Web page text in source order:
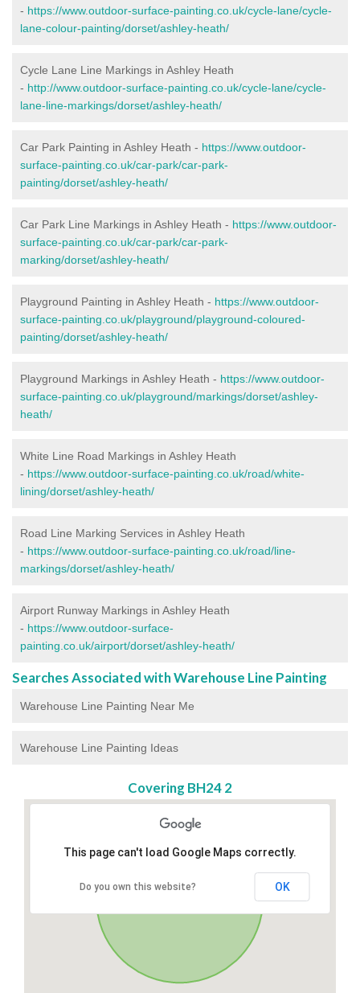
- https://www.outdoor-surface-painting.co.uk/cycle-lane/cycle-
lane-colour-painting/dorset/ashley-heath/
Cycle Lane Line Markings in Ashley Heath
- http://www.outdoor-surface-painting.co.uk/cycle-lane/cycle-
lane-line-markings/dorset/ashley-heath/
Car Park Painting in Ashley Heath - https://www.outdoor-
surface-painting.co.uk/car-park/car-park-
painting/dorset/ashley-heath/
Car Park Line Markings in Ashley Heath - https://www.outdoor-
surface-painting.co.uk/car-park/car-park-
marking/dorset/ashley-heath/
Playground Painting in Ashley Heath - https://www.outdoor-
surface-painting.co.uk/playground/playground-coloured-
painting/dorset/ashley-heath/
Playground Markings in Ashley Heath - https://www.outdoor-
surface-painting.co.uk/playground/markings/dorset/ashley-
heath/
White Line Road Markings in Ashley Heath
- https://www.outdoor-surface-painting.co.uk/road/white-
lining/dorset/ashley-heath/
Road Line Marking Services in Ashley Heath
- https://www.outdoor-surface-painting.co.uk/road/line-
markings/dorset/ashley-heath/
Airport Runway Markings in Ashley Heath
- https://www.outdoor-surface-
painting.co.uk/airport/dorset/ashley-heath/
Searches Associated with Warehouse Line Painting
Warehouse Line Painting Near Me
Warehouse Line Painting Ideas
Covering BH24 2
This page can't load Google Maps correctly.
Do you own this website? OK